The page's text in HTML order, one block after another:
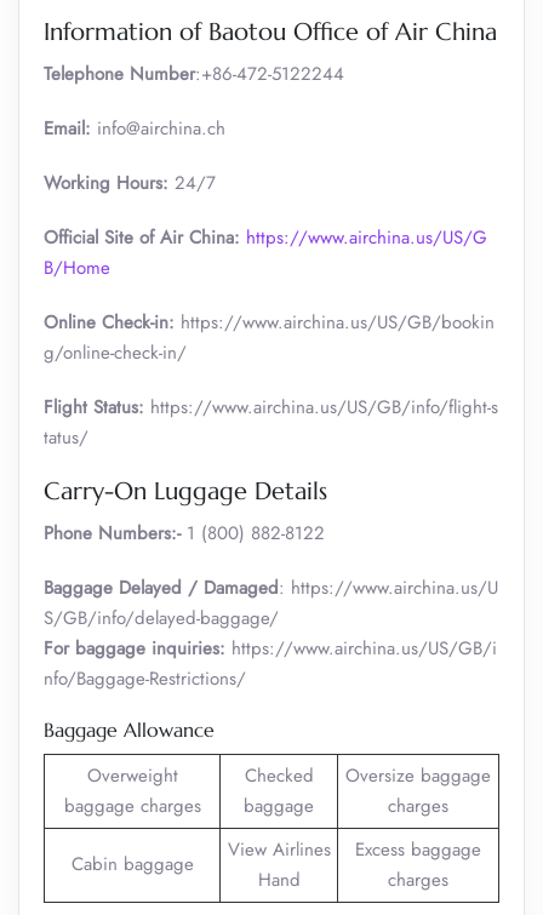
Information of Baotou Office of Air China
Telephone Number:+86-472-5122244
Email: info@airchina.ch
Working Hours: 24/7
Official Site of Air China: https://www.airchina.us/US/G
B/Home
Online Check-in: https://www.airchina.us/US/GB/bookin
g/online-check-in/
Flight Status: https://www.airchina.us/US/GB/info/flight-s
tatus/
Carry-On Luggage Details
Phone Numbers:-1 (800) 882-8122
Baggage Delayed / Damaged: https://www.airchina.us/U
S/GB/info/delayed-baggage/
For baggage inquiries: https://www.airchina.us/US/GB/i
nfo/Baggage-Restrictions/
Baggage Allowance
Overweight
baggage charges
Checked
baggage
Oversize baggage
charges
Cabin baggage
View Airlines
Hand
Excess baggage
charges